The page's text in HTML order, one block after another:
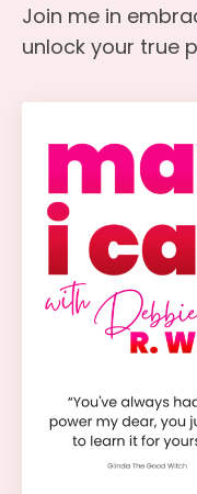
Join me in
unlock your true